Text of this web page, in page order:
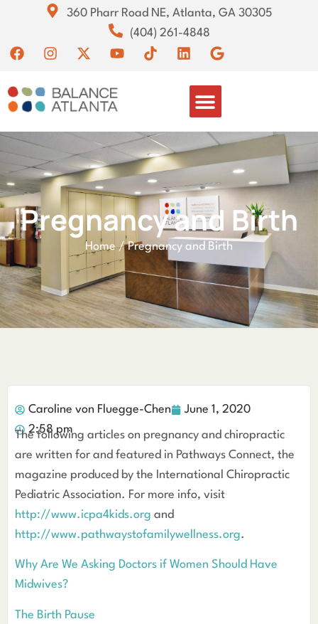
360 Pharr Road NE, Atlanta, GA 30305
(404) 261-4848
Pregnancy and Birth
Home/Pregnancy and Birth
Caroline von Fluegge-Chen
June 1, 2020
2:58 pm
The following articles on pregnancy and chiropractic
are written for and featured in Pathways Connect, the
magazine produced by the International Chiropractic
Pediatric Association. For more info, visit
http://www.icpa4kids.org and
http://www.pathwaystofamilywellness.org.
Why Are We Asking Doctors if Women Should Have
Midwives?
The Birth Pause